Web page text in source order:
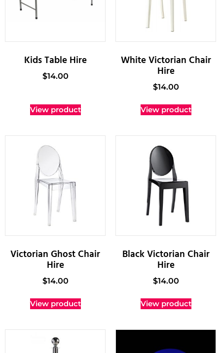
Kids Table Hire
$14.00
View product
White Victorian Chair
Hire
$14.00
View product
Victorian Ghost Chair
Hire
$14.00
View product
Black Victorian Chair
Hire
$14.00
View product